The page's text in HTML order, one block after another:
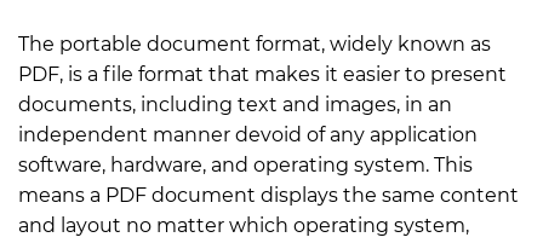
The portable document format, widely known as
PDF, is a file format that makes it easier to present
documents, including text and images, in an
independent manner devoid of any application
software, hardware, and operating system. This
means a PDF document displays the same content
and layout no matter which operating system,